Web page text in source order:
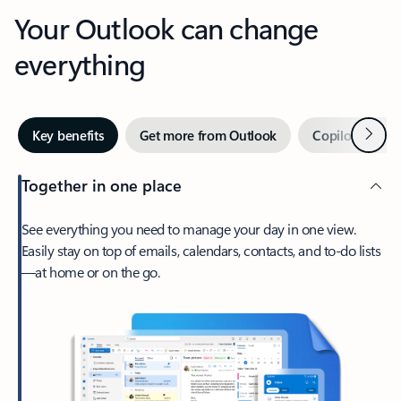
Your Outlook can change
everything
Key benefits Get more from Outlook Copilot inNext
Together in one place
See everything you need to manage your day in one view.
Easily stay on top of emails, calendars, contacts, and to-do lists
—at home or on the go.